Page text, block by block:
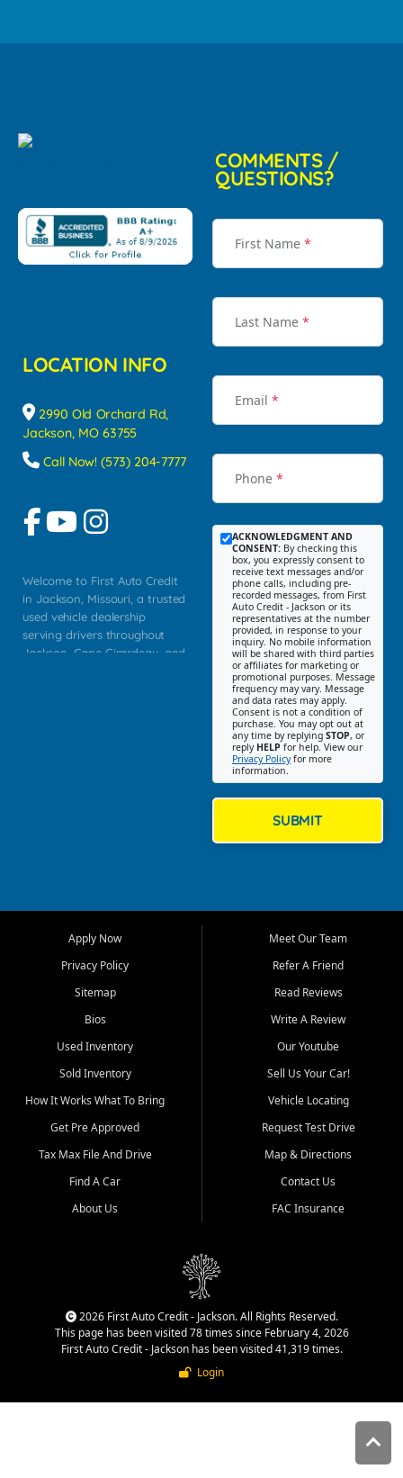
LOCATION INFO
2990 Old Orchard Rd,
Jackson, MO 63755
Call Now! (573) 204-7777
Welcome to First Auto Credit
in Jackson, Missouri, a trusted
used vehicle dealership
serving drivers throughout
Jackson, Cape Girardeau, and
Bluff, Perryville, Farmington,
Dexter, Scott City, Chaffee,
Benton, Carbondale, Marion,
Paducah, and surrounding
communities.
Our primary focus is retail
used vehicle sales built around
quality inventory, fair pricing,
helpful service, and a
straightforward buying
experience. We understand
that today's shoppers want
more than just a vehicle. They
dealership, transparency in
That is why our Jackson team
cars, late model vehicles, used
trucks, used SUVs, and value
priced transportation options
COMMENTS /
QUESTIONS?
First Name *
Last Name *
Email *
Phone *
ACKNOWLEDGMENT AND
CONSENT: By checking this
box, you expressly consent to
receive text messages and/or
phone calls, including pre-
recorded messages, from First
Auto Credit - Jackson or its
representatives at the number
provided, in response to your
inquiry. No mobile information
will be shared with third parties
or affiliates for marketing or
promotional purposes. Message
frequency may vary. Message
and data rates may apply.
Consent is not a condition of
purchase. You may opt out at
any time by replying STOP, or
reply HELP for help. View our
Privacy Policyfor more
information.
SUBMIT
Apply Now
Privacy Policy
Sitemap
Bios
Used Inventory
Sold Inventory
How It Works What To Bring
Get Pre Approved
Tax Max File And Drive
Find A Car
About Us
Meet Our Team
Refer A Friend
Read Reviews
Write A Review
Our Youtube
Sell Us Your Car!
Vehicle Locating
Request Test Drive
Map & Directions
Contact Us
FAC Insurance
2026 First Auto Credit - Jackson. All Rights Reserved.
This page has been visited 78 times since February 4, 2026
First Auto Credit - Jackson has been visited 41,319 times.
Login